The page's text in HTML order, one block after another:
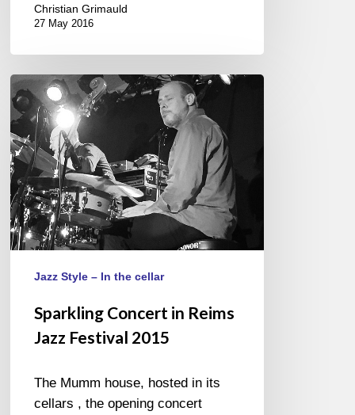
Christian Grimauld
27 May 2016
Sparkling
Concert
in
Reims
Jazz
Festival
2015
Jazz Style – In the cellar
Sparkling Concert in Reims
Jazz Festival 2015
The Mumm house, hosted in its
cellars , the opening concert